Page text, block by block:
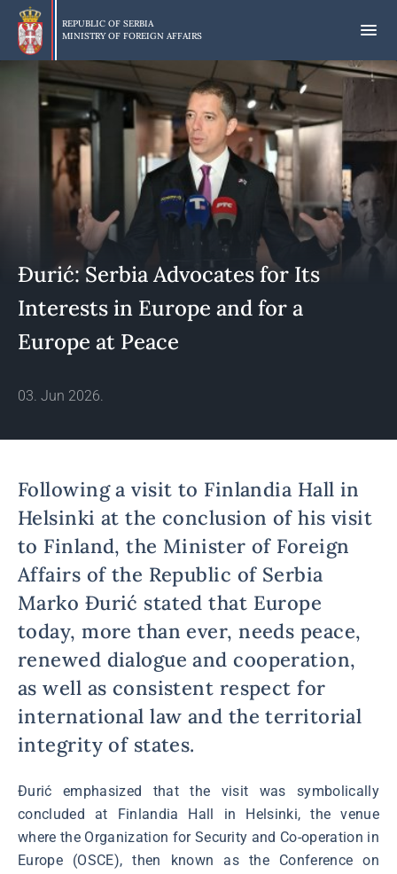
Skip
main
content
REPUBLIC OF SERBIA
MINISTRY OF FOREIGN AFFAIRS
Đurić: Serbia Advocates for Its
Interests in Europe and for a
Europe at Peace
03. Jun 2026.
Following a visit to Finlandia Hall in
Helsinki at the conclusion of his visit
to Finland, the Minister of Foreign
Affairs of the Republic of Serbia
Marko Đurić stated that Europe
today, more than ever, needs peace,
renewed dialogue and cooperation,
as well as consistent respect for
international law and the territorial
integrity of states.
Đurić emphasized that the visit was symbolically
concluded at Finlandia Hall in Helsinki, the venue
where the Organization for Security and Co-operation in
Europe (OSCE), then known as the Conference on